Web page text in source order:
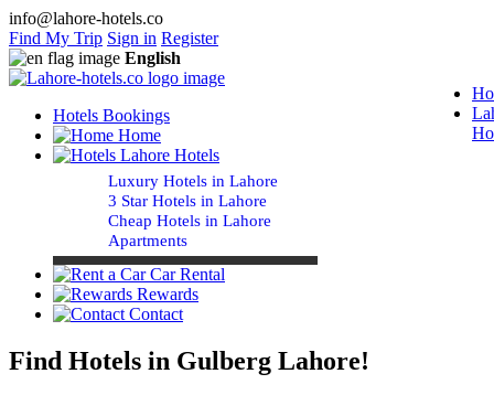
info@lahore-hotels.co
Find My Trip Sign in Register
English
Hotels Bookings
Home
Lahore Hotels
Luxury Hotels in Lahore
3 Star Hotels in Lahore
Cheap Hotels in Lahore
Apartments
Car Rental
Rewards
Contact
Find Hotels in Gulberg Lahore!